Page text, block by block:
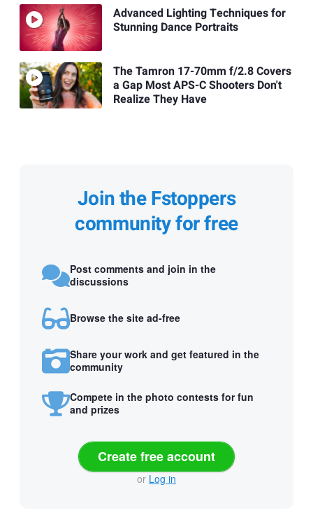
Advanced Lighting Techniques for
Stunning Dance Portraits
The Tamron 17-70mm f/2.8 Covers
a Gap Most APS-C Shooters Don't
Realize They Have
Join the Fstoppers
community for free
Post comments and join in the
discussions
Browse the site ad-free
Share your work and get featured in the
community
Compete in the photo contests for fun
and prizes
Create free account
or Log in